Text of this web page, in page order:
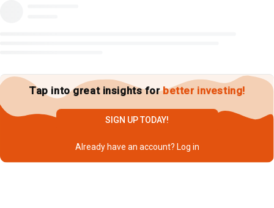
Tap into great insights forbetter investing!
SIGN UP TODAY!
Already have an account? Log in